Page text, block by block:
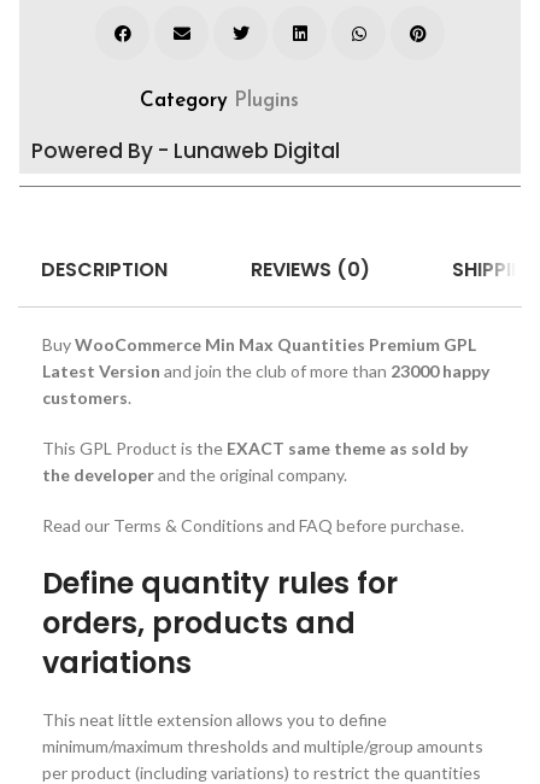
Category Plugins
Powered By - Lunaweb Digital
DESCRIPTION REVIEWS (0)
BuyWooCommerce Min Max Quantities Premium GPL
Latest Version and join the club of more than 23000 happy
customers.
This GPL Product is the EXACT same theme as sold by
the developerand the original company.
Read our Terms & Conditions and FAQ before purchase.
Define quantity rules for
orders, products and
variations
This neat little extension allows you to define
minimum/maximum thresholds and multiple/group amounts
per product (including variations) to restrict the quantities